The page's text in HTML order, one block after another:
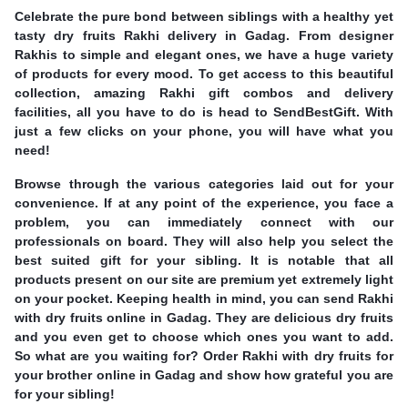
Celebrate the pure bond between siblings with a healthy yet
tasty dry fruits Rakhi delivery in Gadag. From designer
Rakhis to simple and elegant ones, we have a huge variety
of products for every mood. To get access to this beautiful
collection, amazing Rakhi gift combos and delivery
facilities, all you have to do is head to SendBestGift. With
just a few clicks on your phone, you will have what you
need!
Browse through the various categories laid out for your
convenience. If at any point of the experience, you face a
problem, you can immediately connect with our
professionals on board. They will also help you select the
best suited gift for your sibling. It is notable that all
products present on our site are premium yet extremely light
on your pocket. Keeping health in mind, you can send Rakhi
with dry fruits online in Gadag. They are delicious dry fruits
and you even get to choose which ones you want to add.
So what are you waiting for? Order Rakhi with dry fruits for
your brother online in Gadag and show how grateful you are
for your sibling!